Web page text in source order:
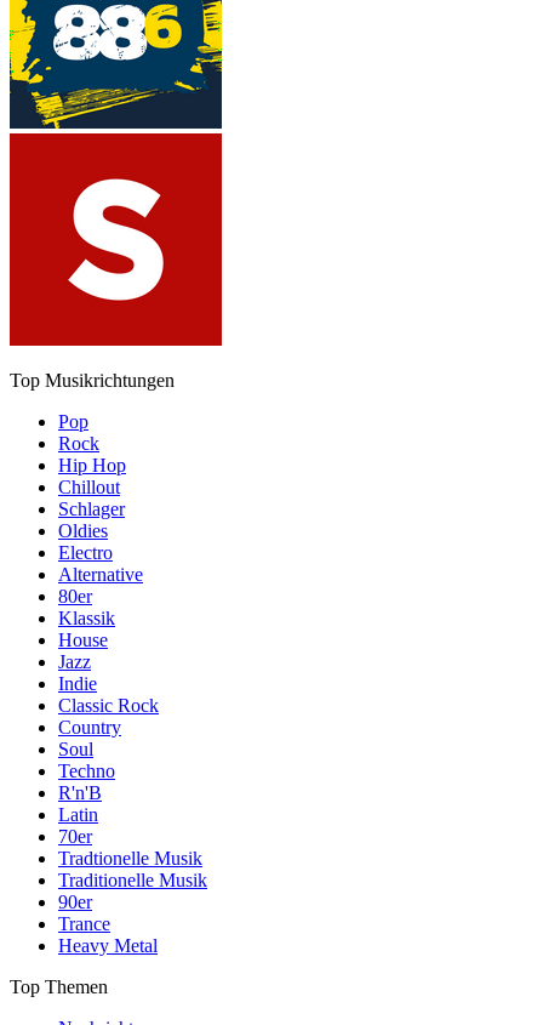
Top Musikrichtungen
Pop
Rock
Hip Hop
Chillout
Schlager
Oldies
Electro
Alternative
80er
Klassik
House
Jazz
Indie
Classic Rock
Country
Soul
Techno
R'n'B
Latin
70er
Tradtionelle Musik
Traditionelle Musik
90er
Trance
Heavy Metal
Top Themen